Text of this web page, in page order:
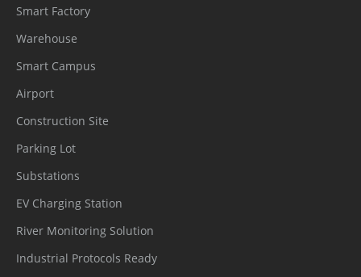
Smart Factory
Warehouse
Smart Campus
Airport
Construction Site
Parking Lot
Substations
EV Charging Station
River Monitoring Solution
Industrial Protocols Ready